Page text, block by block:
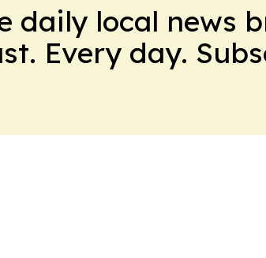
daily local news
Every day.